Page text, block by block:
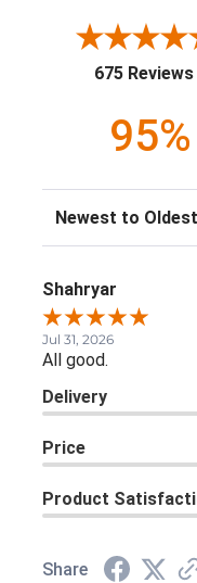
675 Reviews
95%
Sort Reviews
Shahryar
Jul 31, 2026
All good.
Delivery
Price
Product
Share